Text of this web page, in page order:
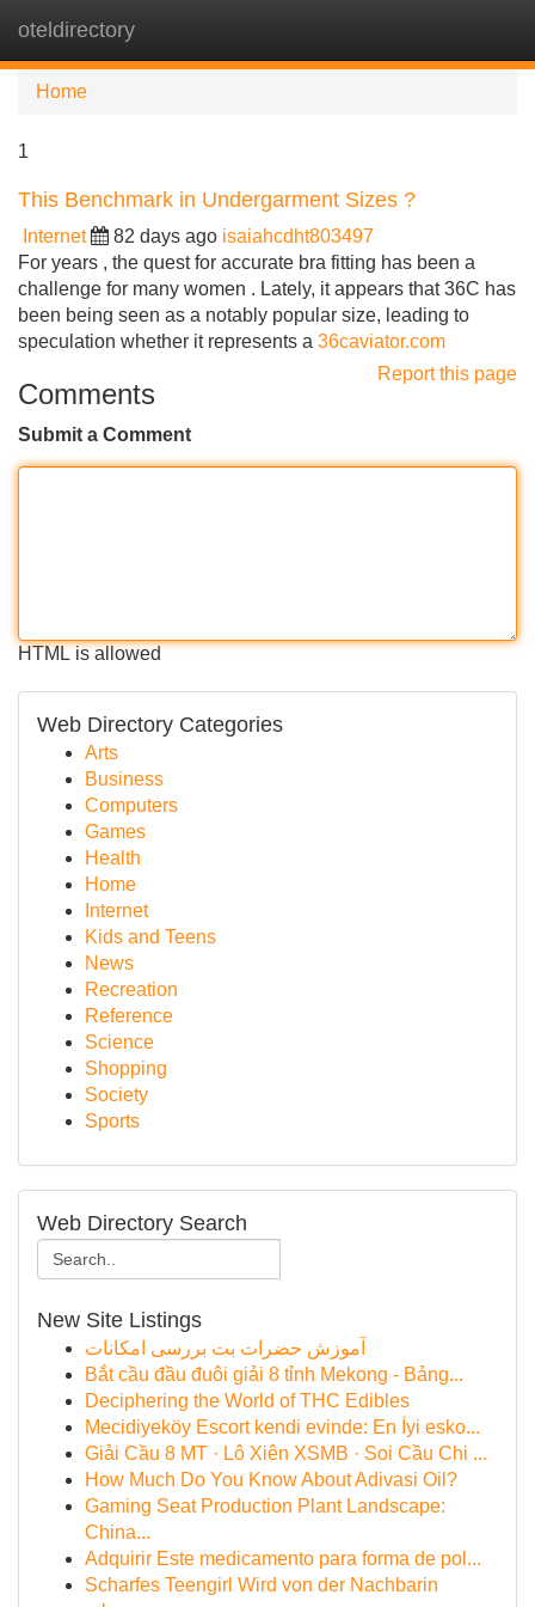
oteldirectory
Home
1
This Benchmark in Undergarment Sizes ?
Internet 82 days ago isaiahcdht803497
For years , the quest for accurate bra fitting has been a
challenge for many women . Lately, it appears that 36C has
been being seen as a notably popular size, leading to
speculation whether it represents a 36caviator.com
Report this page
Comments
Submit a Comment
HTML is allowed
Web Directory Categories
Arts
Business
Computers
Games
Health
Home
Internet
Kids and Teens
News
Recreation
Reference
Science
Shopping
Society
Sports
Web Directory Search
New Site Listings
آموزش حضرات بت بررسی امکانات
Bắt cầu đầu đuôi giải 8 tỉnh Mekong - Bảng...
Deciphering the World of THC Edibles
Mecidiyeköy Escort kendi evinde: En İyi esko...
Giải Cầu 8 MT · Lô Xiên XSMB · Soi Cầu Chi ...
How Much Do You Know About Adivasi Oil?
Gaming Seat Production Plant Landscape:
China...
Adquirir Este medicamento para forma de pol...
Scharfes Teengirl Wird von der Nachbarin